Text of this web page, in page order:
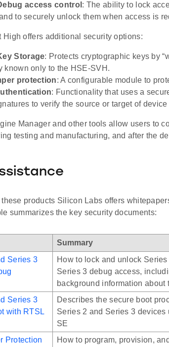
access control : The ability to lock
to securely unlock them when access is
High offers additional security options:
Storage: Protects cryptographic keys by
known only to the HSE-SVH.
protection: A configurable module to
: Functionality that uses a
to verify the source or target of
Manager and other tools allow users to
testing and manufacturing, and after the
these products Silicon Labs offers
summarizes the key security documents:
Summary
Series 3
How to lock and unlock Series
Series 3 debug access,
background information about
Series 3
with RTSL
Describes the secure boot
Series 2 and Series 3 devices
SE
Protection
How to program, provision, and